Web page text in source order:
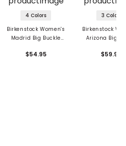
4 Colors
Birkenstock Women's
Madrid Big Buckle
$54.95
3 Colors
Birkenstock
Arizona Big
$59.95